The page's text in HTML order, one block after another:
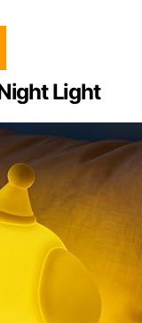
Light